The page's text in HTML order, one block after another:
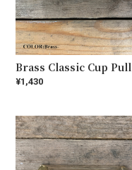
Brass Classic Cup Pull
¥1,430